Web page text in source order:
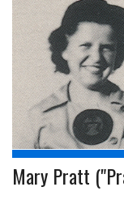
Mary Pratt